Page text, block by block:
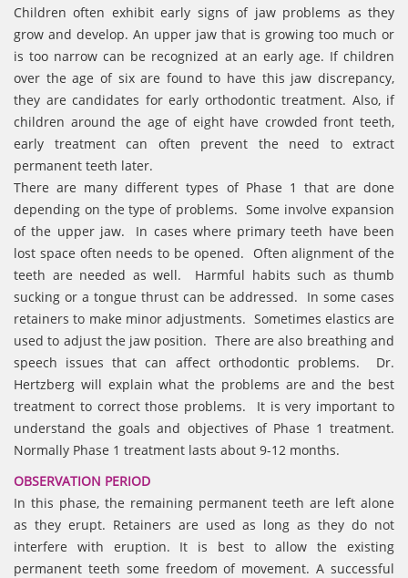
Children often exhibit early signs of jaw problems as they
grow and develop. An upper jaw that is growing too much or
is too narrow can be recognized at an early age. If children
over the age of six are found to have this jaw discrepancy,
they are candidates for early orthodontic treatment. Also, if
children around the age of eight have crowded front teeth,
early treatment can often prevent the need to extract
permanent teeth later.
There are many different types of Phase 1 that are done
depending on the type of problems. Some involve expansion
of the upper jaw. In cases where primary teeth have been
lost space often needs to be opened. Often alignment of the
teeth are needed as well. Harmful habits such as thumb
sucking or a tongue thrust can be addressed. In some cases
retainers to make minor adjustments. Sometimes elastics are
used to adjust the jaw position. There are also breathing and
speech issues that can affect orthodontic problems. Dr.
Hertzberg will explain what the problems are and the best
treatment to correct those problems. It is very important to
understand the goals and objectives of Phase 1 treatment.
Normally Phase 1 treatment lasts about 9-12 months.
OBSERVATION PERIOD
In this phase, the remaining permanent teeth are left alone
as they erupt. Retainers are used as long as they do not
interfere with eruption. It is best to allow the existing
permanent teeth some freedom of movement. A successful